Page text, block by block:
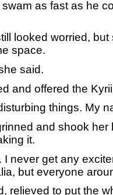
as fast as he
looked worried, but
space.
said.
and offered the
things. My
and shook her
it.
never get any
but everyone
relieved to put the